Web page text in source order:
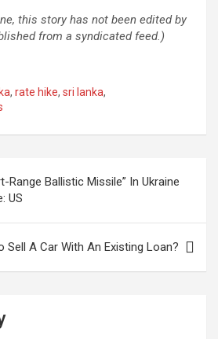
this story has not been edited by
from a syndicated feed.)
, rate hike, sri lanka,
Range Ballistic Missile” In Ukraine
US
Sell A Car With An Existing Loan?